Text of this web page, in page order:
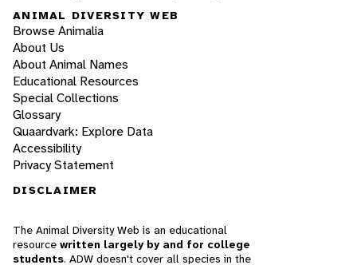
ANIMAL DIVERSITY WEB
Browse Animalia
About Us
About Animal Names
Educational Resources
Special Collections
Glossary
Quaardvark: Explore Data
Accessibility
Privacy Statement
DISCLAIMER
The Animal Diversity Web is an educational
resource written largely by and for college
students. ADW doesn't cover all species in the